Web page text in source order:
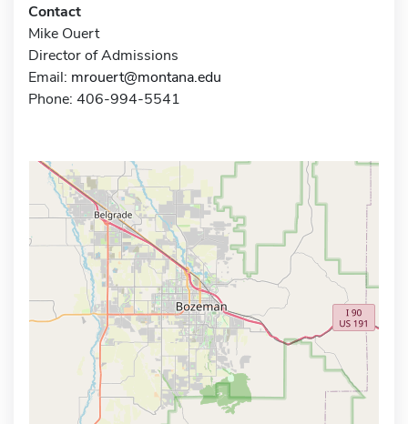
Contact
Mike Ouert
Director of Admissions
Email: mrouert@montana.edu
Phone: 406-994-5541